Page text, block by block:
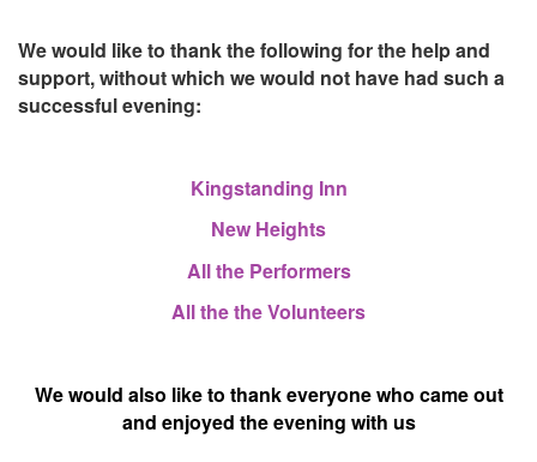
We would like to thank the following for the help and
support, without which we would not have had such a
successful evening:
Kingstanding Inn
New Heights
All the Performers
All the the Volunteers
We would also like to thank everyone who came out
and enjoyed the evening with us